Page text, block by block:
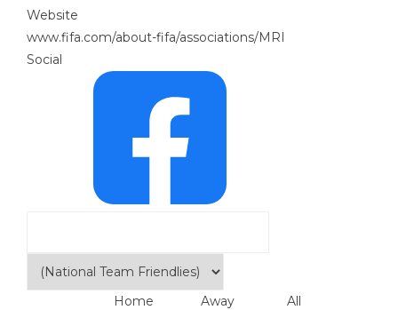
Website
www.fifa.com/about-fifa/associations/MRI
Social
Home Away
All